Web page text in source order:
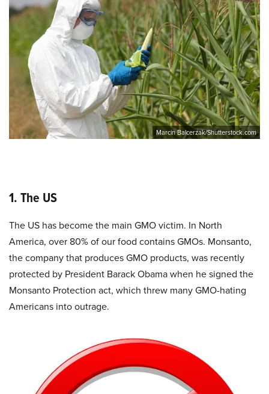
Marcin Balcerzak/Shutterstock.com
1. The US
The US has become the main GMO victim. In North
America, over 80% of our food contains GMOs. Monsanto,
the company that produces GMO products, was recently
protected by President Barack Obama when he signed the
Monsanto Protection act, which threw many GMO-hating
Americans into outrage.